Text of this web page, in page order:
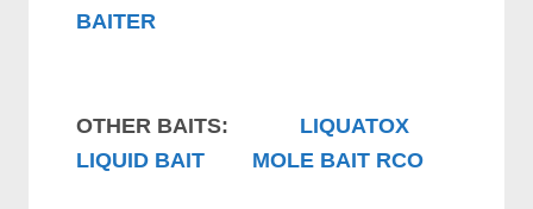
BAITER
OTHER BAITS:
LIQUATOX
LIQUID BAIT
MOLE BAIT RCO